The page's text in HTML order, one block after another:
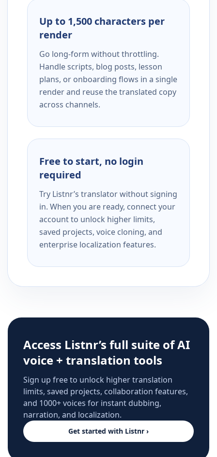
Up to 1,500 characters per
render
Go long-form without throttling.
Handle scripts, blog posts, lesson
plans, or onboarding flows in a single
render and reuse the translated copy
across channels.
Free to start, no login
required
Try Listnr’s translator without signing
in. When you are ready, connect your
account to unlock higher limits,
saved projects, voice cloning, and
enterprise localization features.
Access Listnr’s full suite of AI
voice + translation tools
Sign up free to unlock higher translation
limits, saved projects, collaboration features,
and 1000+ voices for instant dubbing,
narration, and localization.
Get started with Listnr ›